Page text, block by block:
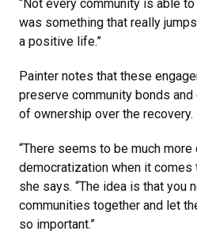
“Not every community is able
was something that really
a positive life.”
Painter notes that these
preserve community bonds
of ownership over the recovery.
“There seems to be much more
democratization when it comes
she says. “The idea is that you
communities together and let
so important.”